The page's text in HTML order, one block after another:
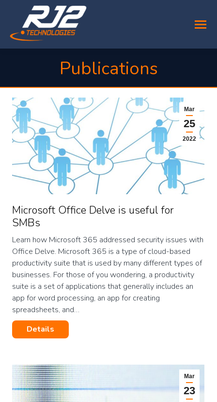
Publications
Mar
25
2022
Microsoft Office Delve is useful for
SMBs
Learn how Microsoft 365 addressed security issues with
Office Delve. Microsoft 365 is a type of cloud-based
productivity suite that is used by many different types of
businesses. For those of you wondering, a productivity
suite is a set of applications that generally includes an
app for word processing, an app for creating
spreadsheets, and…
Details
Mar
23